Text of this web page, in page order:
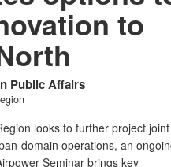
to
Public Affairs
looks to further project joint
domain operations, an
Seminar brings key